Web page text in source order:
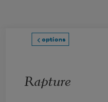
options
Rapture